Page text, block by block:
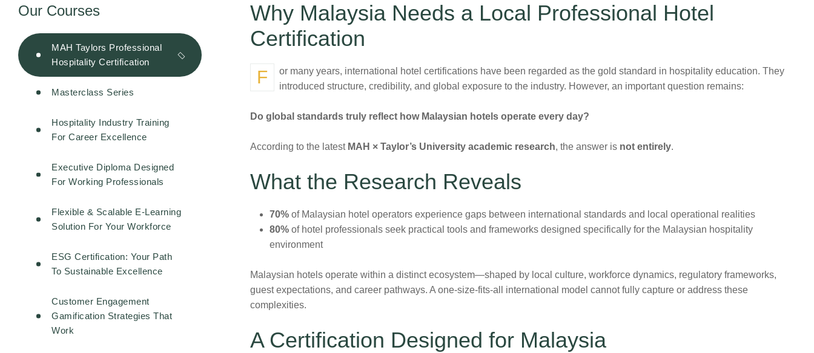
Why Malaysia Needs a Local Professional Hotel
Certification
For many years, international hotel certifications have been regarded as the gold standard in hospitality education. They introduced structure, credibility, and global exposure to the industry. However, an important question remains:
Do global standards truly reflect how Malaysian hotels operate every day?
According to the latest MAH × Taylor’s University academic research, the answer is not entirely.
What the Research Reveals
70% of Malaysian hotel operators experience gaps between international standards and local operational realities
80% of hotel professionals seek practical tools and frameworks designed specifically for the Malaysian hospitality
environment
Malaysian hotels operate within a distinct ecosystem—shaped by local culture, workforce dynamics, regulatory frameworks,
guest expectations, and career pathways. A one-size-fits-all international model cannot fully capture or address these
complexities.
A Certification Designed for Malaysia
Our Courses
MAH Taylors Professional
Hospitality Certification
Masterclass Series
Hospitality Industry Training
For Career Excellence
Executive Diploma Designed
For Working Professionals
Flexible & Scalable E-Learning
Solution For Your Workforce
ESG Certification: Your Path
To Sustainable Excellence
Customer Engagement
Gamification Strategies That
Work